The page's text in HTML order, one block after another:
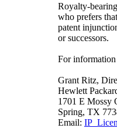
Royalty-
who prefers
patent
or successors.
For information
Grant Ritz,
Hewlett
1701 E Mossy
Spring, TX
Email: